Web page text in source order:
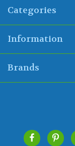
Categories
Information
Brands